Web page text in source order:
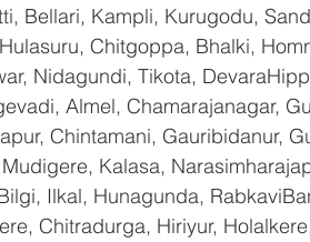
Bellari, Kampli, Kurugodu,
Chitgoppa, Bhalki,
Nidagundi, Tikota,
Almel, Chamarajanagar,
Chintamani, Gauribidanur,
Kalasa,
Ilkal, Hunagunda,
Chitradurga, Hiriyur,